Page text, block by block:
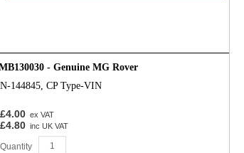
- Genuine MG Rover
144845, CP Type-VIN
£4.00 ex VAT
£4.80 inc UK VAT
Quantity